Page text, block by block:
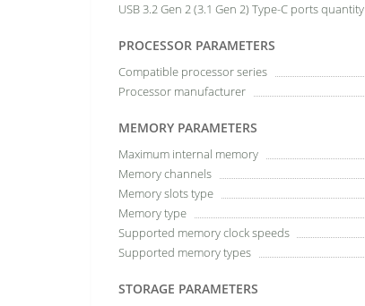
USB 3.2 Gen 2 (3.1 Gen 2) Type-C ports quantity
PROCESSOR PARAMETERS
Compatible processor series
Processor manufacturer
MEMORY PARAMETERS
Maximum internal memory
Memory channels
Memory slots type
Memory type
Supported memory clock speeds
Supported memory types
STORAGE PARAMETERS